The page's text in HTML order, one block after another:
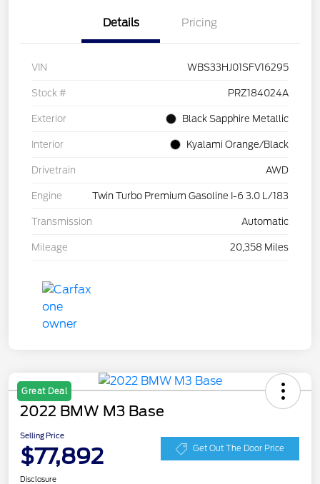
Details Pricing
VIN WBS33HJ01SFV16295
Stock # PRZ184024A
Exterior Black Sapphire Metallic
Interior Kyalami Orange/Black
Drivetrain AWD
Engine Twin Turbo Premium Gasoline I-6 3.0 L/183
Transmission Automatic
Mileage 20,358 Miles
Great Deal
2022 BMW M3 Base
Selling Price
$77,892 Get Out The Door Price
Disclosure